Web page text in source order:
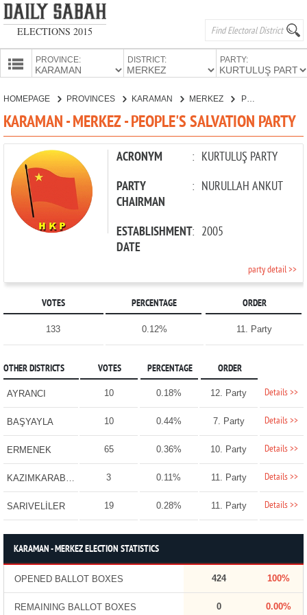
ELECTIONS 2015
PROVINCE: DISTRICT: PARTY:
PARTIES
HOMEPAGE PROVINCES KARAMAN MERKEZ PEOPLE'S SALVATION PARTY
KARAMAN - MERKEZ - PEOPLE'S SALVATION PARTY
ACRONYM : KURTULUŞ PARTY
PARTY
CHAIRMAN
: NURULLAH ANKUT
ESTABLISHMENT
DATE
: 2005
party detail >>
VOTES PERCENTAGE ORDER
133 0.12% 11. Party
OTHER DISTRICTS VOTES PERCENTAGE ORDER
AYRANCI 10 0.18% 12. Party Details >>
BAŞYAYLA 10 0.44% 7. Party Details >>
ERMENEK 65 0.36% 10. Party Details >>
KAZIMKARABEKİR 3 0.11% 11. Party Details >>
SARIVELİLER 19 0.28% 11. Party Details >>
KARAMAN - MERKEZ ELECTION STATISTICS
OPENED BALLOT BOXES 424 100%
REMAINING BALLOT BOXES 0 0.00%